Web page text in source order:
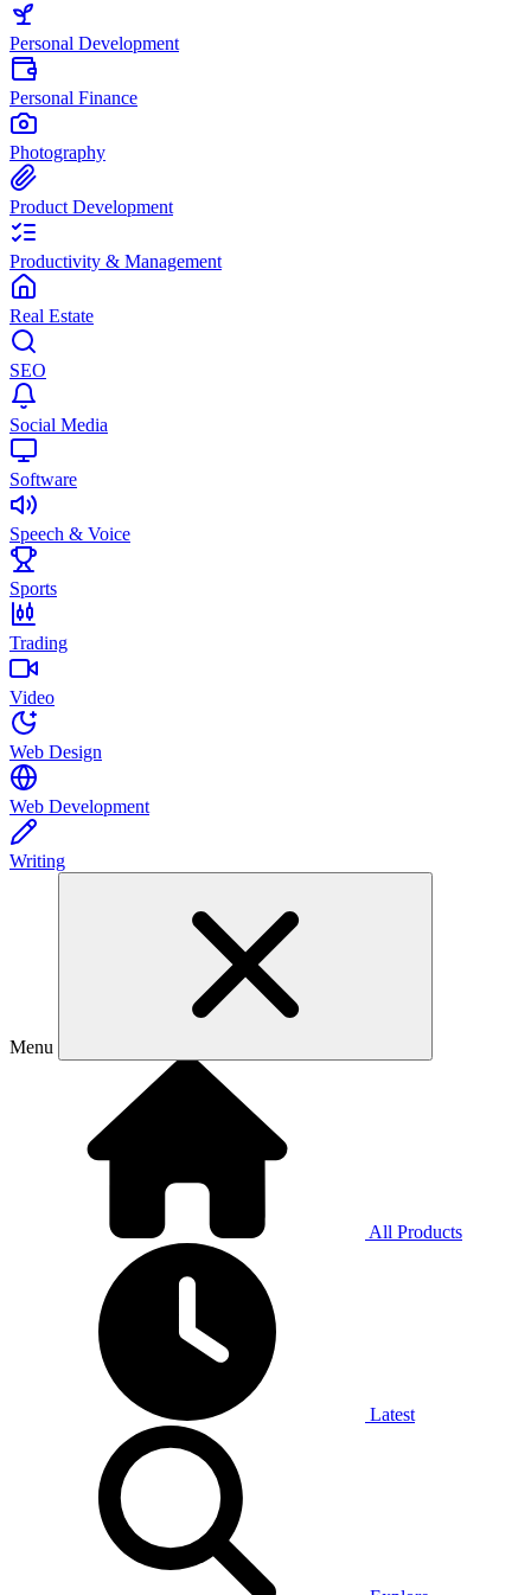
Personal Development
Personal Finance
Photography
Product Development
Productivity & Management
Real Estate
SEO
Social Media
Software
Speech & Voice
Sports
Trading
Video
Web Design
Web Development
Writing
Menu
All Products
Latest